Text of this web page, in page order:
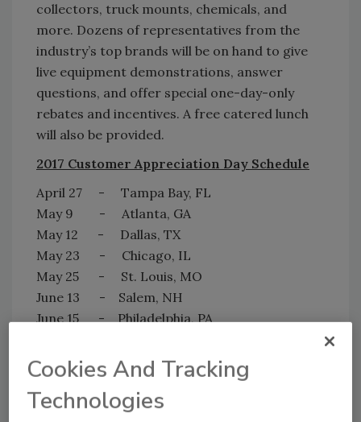
collectors, truck mounts, chemicals, and
more. Dozens of representatives from the
industry’s top brands will be on hand to give
live equipment demonstrations, answer
questions, and offer special one-day-only
rebates and incentives. A free catered lunch
will also be provided.
2017 Customer Appreciation Day Schedule
April 27 - Tampa Bay, FL
May 9 - Atlanta, GA
May 12 - Dallas, TX
May 23 - Chicago, IL
May 25 - St. Louis, MO
June 13 - Salem, NH
June 15 - Philadelphia, PA
June 27 - Portland, OR
June 29 - Seattle, WA
Customers interested in attending are
Cookies And Tracking
Technologies